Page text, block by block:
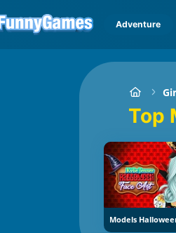
Adventure
Models